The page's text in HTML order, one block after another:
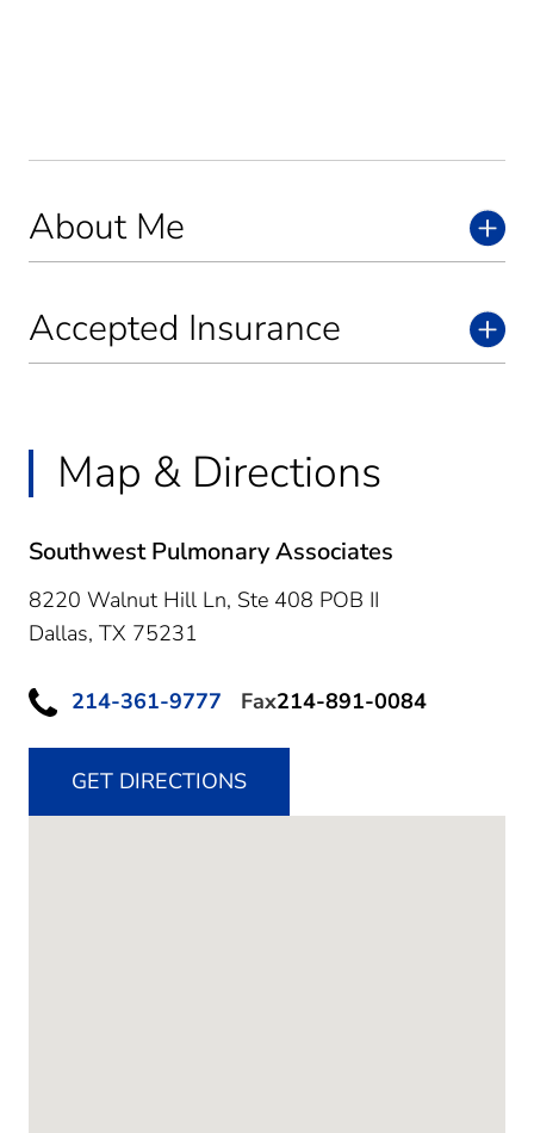
About Me
Accepted Insurance
Map & Directions
Southwest Pulmonary Associates
8220 Walnut Hill Ln, Ste 408 POB II
Dallas, TX 75231
214-361-9777 Fax214-891-0084
GET DIRECTIONS